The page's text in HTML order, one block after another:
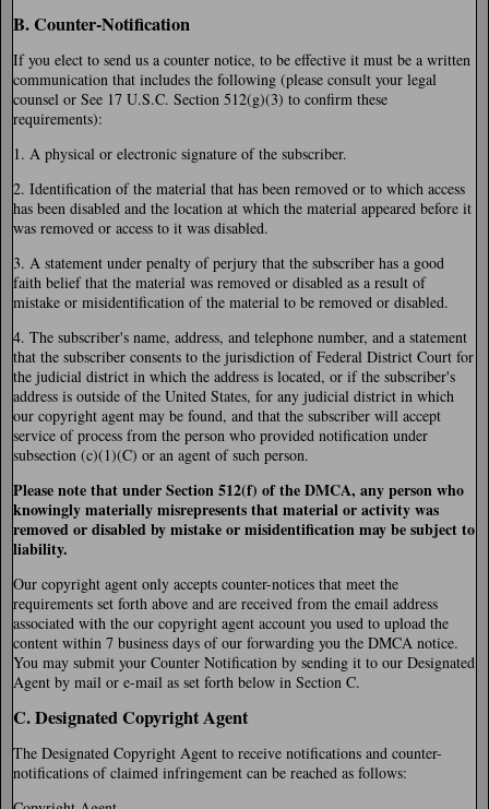
B. Counter-Notification
If you elect to send us a counter notice, to be effective it must be a written
communication that includes the following (please consult your legal
counsel or See 17 U.S.C. Section 512(g)(3) to confirm these
requirements):
1. A physical or electronic signature of the subscriber.
2. Identification of the material that has been removed or to which access
has been disabled and the location at which the material appeared before it
was removed or access to it was disabled.
3. A statement under penalty of perjury that the subscriber has a good
faith belief that the material was removed or disabled as a result of
mistake or misidentification of the material to be removed or disabled.
4. The subscriber's name, address, and telephone number, and a statement
that the subscriber consents to the jurisdiction of Federal District Court for
the judicial district in which the address is located, or if the subscriber's
address is outside of the United States, for any judicial district in which
our copyright agent may be found, and that the subscriber will accept
service of process from the person who provided notification under
subsection (c)(1)(C) or an agent of such person.
Please note that under Section 512(f) of the DMCA, any person who
knowingly materially misrepresents that material or activity was
removed or disabled by mistake or misidentification may be subject to
liability.
Our copyright agent only accepts counter-notices that meet the
requirements set forth above and are received from the email address
associated with the our copyright agent account you used to upload the
content within 7 business days of our forwarding you the DMCA notice.
You may submit your Counter Notification by sending it to our Designated
Agent by mail or e-mail as set forth below in Section C.
C. Designated Copyright Agent
The Designated Copyright Agent to receive notifications and counter-
notifications of claimed infringement can be reached as follows: